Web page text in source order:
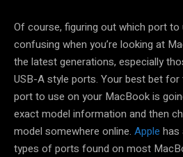
Of course, figuring out which port
confusing when you’re looking at
the latest generations, especially
USB-A style ports. Your best bet
port to use on your MacBook is
exact model information and then
model somewhere online. Apple has
types of ports found on most